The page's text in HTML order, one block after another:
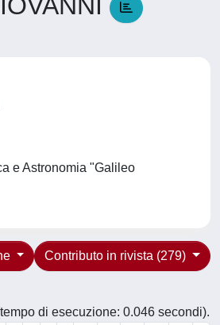
e Astronomia "Galileo
Contributo in rivista (279)
di esecuzione: 0.046 secondi).